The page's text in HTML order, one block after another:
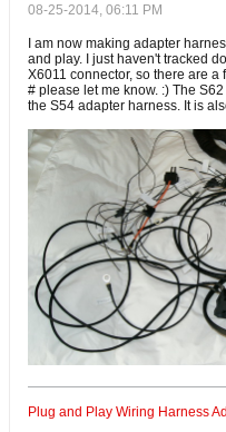
08-25-2014, 06:11 PM
I am now making adapter
and play. I just haven't tracked
X6011 connector, so there are
# please let me know. :) The
the S54 adapter harness. It is
Plug and Play Wiring Harness